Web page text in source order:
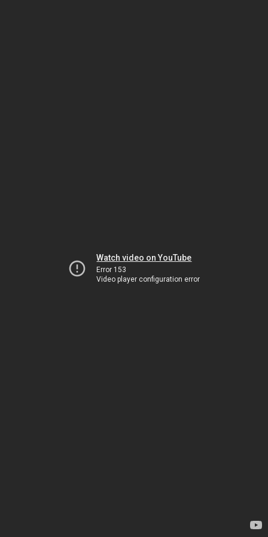
Watch video on YouTube
Error 153
Video player configuration error